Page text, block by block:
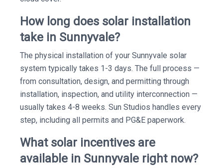
How long does solar installation
take in Sunnyvale?
The physical installation of your Sunnyvale solar
system typically takes 1-3 days. The full process —
from consultation, design, and permitting through
installation, inspection, and utility interconnection —
usually takes 4-8 weeks. Sun Studios handles every
step, including all permits and PG&E paperwork.
What solar incentives are
available in Sunnyvale right now?